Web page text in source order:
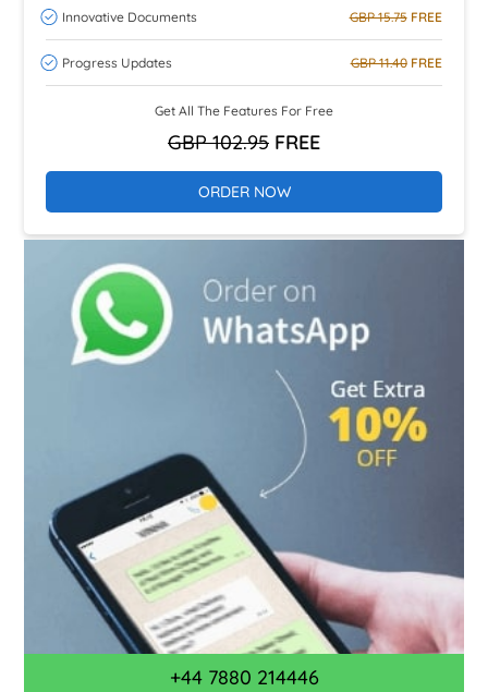
Innovative Documents GBP 15.75FREE
Progress Updates GBP 11.40FREE
Get All The Features For Free
GBP 102.95 FREE
ORDER NOW
+44 7880 214446